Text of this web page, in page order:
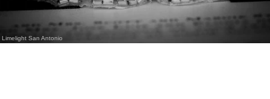
Limelight San Antonio